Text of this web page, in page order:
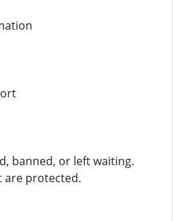
banned, or left waiting.
are protected.